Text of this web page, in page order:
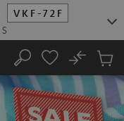
VKF-72F
S
Search
No
Cart
items